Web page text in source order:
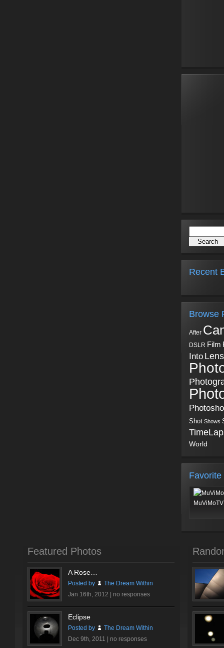
Recent
Browse
After
DSLR Film
Into Lens
Shot Shows
World
Favorite
Featured Photos
A Rose…
Posted by
The Dream Within
Jan 16th, 2012 | no responses
Eclipse
Posted by
The Dream Within
Dec 9th, 2011 | no responses